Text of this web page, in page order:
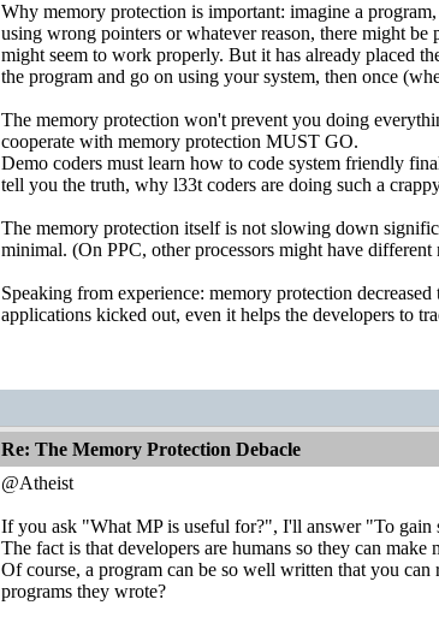
Why memory protection is important: imagine a
using wrong pointers or whatever reason, there might
might seem to work properly. But it has already placed
the program and go on using your system, then once
The memory protection won't prevent you doing
cooperate with memory protection MUST GO.
Demo coders must learn how to code system friendly
tell you the truth, why l33t coders are doing such a
The memory protection itself is not slowing down
minimal. (On PPC, other processors might have different
Speaking from experience: memory protection
applications kicked out, even it helps the developers to
Re: The Memory Protection Debacle
@Atheist
If you ask "What MP is useful for?", I'll answer "To gain
The fact is that developers are humans so they can
Of course, a program can be so well written that you
programs they wrote?